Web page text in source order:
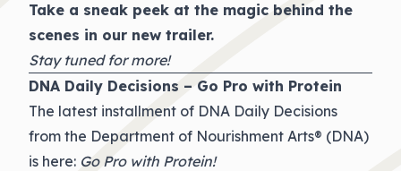
Take a sneak peek at the magic behind the
scenes in our new trailer.
Stay tuned for more!
DNA Daily Decisions – Go Pro with Protein
The latest installment of DNA Daily Decisions
from the Department of Nourishment Arts® (DNA)
is here: Go Pro with Protein!